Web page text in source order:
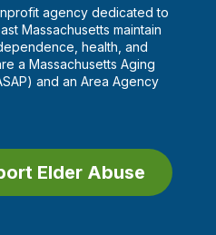
agency dedicated to
Massachusetts maintain
health, and
a Massachusetts Aging
and an Area Agency
Elder Abuse